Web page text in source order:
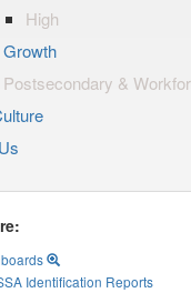
High
Growth
Postsecondary &
Identification Reports